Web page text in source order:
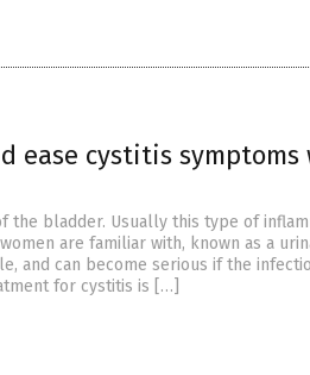
ease cystitis symptoms
the bladder. Usually this type of
are familiar with, known as a
and can become serious if the
for cystitis is […]